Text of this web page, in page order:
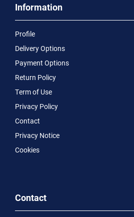
Information
Profile
Delivery Options
Payment Options
Return Policy
Term of Use
Privacy Policy
Contact
Privacy Notice
Cookies
Contact